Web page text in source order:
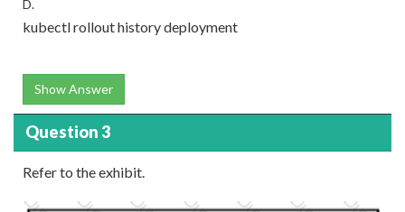
D.
kubectl rollout history deployment
Show Answer
Question 3
Refer to the exhibit.